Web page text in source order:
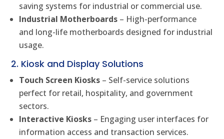
saving systems for industrial or commercial use.
Industrial Motherboards – High-performance
and long-life motherboards designed for industrial
usage.
2. Kiosk and Display Solutions
Touch Screen Kiosks – Self-service solutions
perfect for retail, hospitality, and government
sectors.
Interactive Kiosks – Engaging user interfaces for
information access and transaction services.